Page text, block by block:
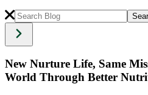
New Nurture Life, Same
World Through Better